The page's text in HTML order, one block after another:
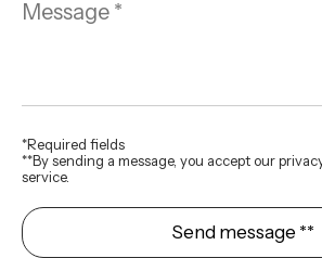
*Required fields
**By sending a message, you accept our
service.